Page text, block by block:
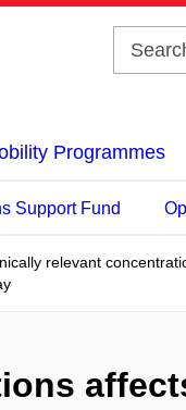
Programmes
Support Fund
relevant